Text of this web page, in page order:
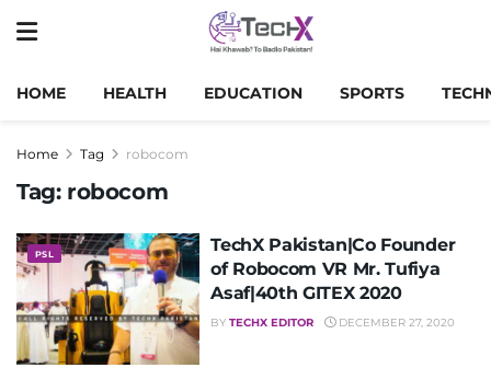
HOME HEALTH EDUCATION SPORTS
Home Tag robocom
Tag: robocom
PSL
TechX Pakistan|Co Founder
of Robocom VR Mr. Tufiya
Asaf|40th GITEX 2020
BY TECHX EDITOR DECEMBER 27, 2020